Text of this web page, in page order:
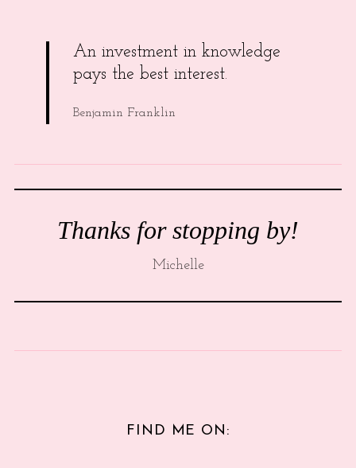
An investment in knowledge
pays the best interest.
Benjamin Franklin
Thanks for stopping by!
Michelle
FIND ME ON: